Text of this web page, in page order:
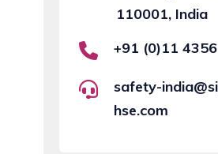
110001, India
+91 (0)11
safety-
hse.com